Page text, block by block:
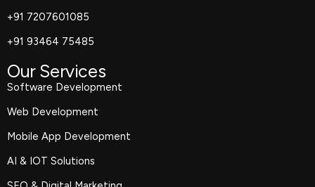
+91 7207601085
+91 93464 75485
Our Services
Software Development
Web Development
Mobile App Development
AI & IOT Solutions